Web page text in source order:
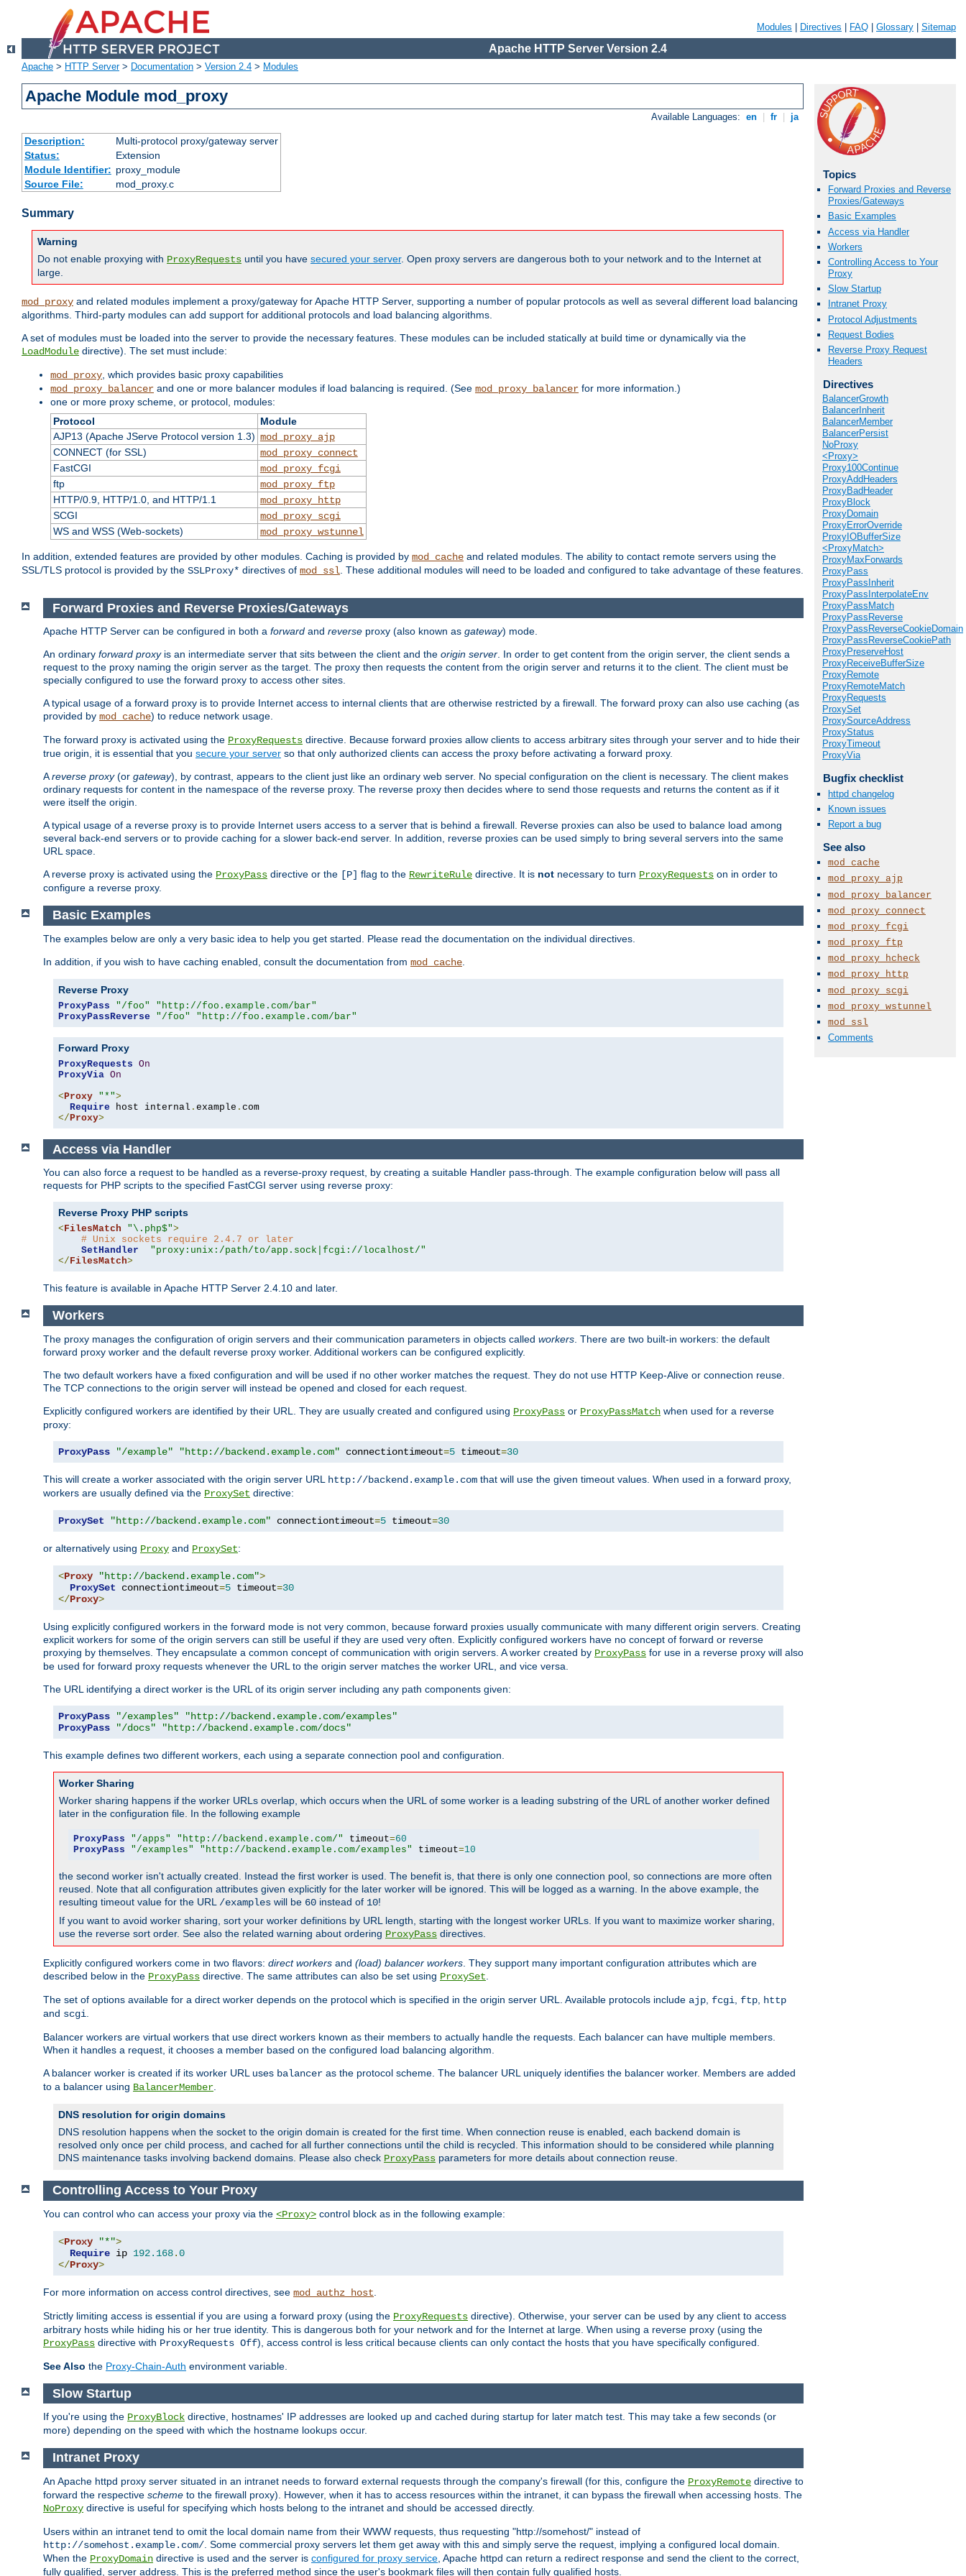
Modules Directives FAQ Glossary Sitemap
Apache HTTP Server Version 2.4
Apache > HTTP Server> Documentation > Version 2.4 > Modules
Apache Module mod_proxy
Available Languages: en fr ja
Description:
Multi-protocol proxy/gateway server
Status:
Extension
Module Identifier: proxy_module
Source File:
mod_proxy.c
Summary
Warning
Do not enable proxying with ProxyRequests until you have secured your server. Open proxy servers are dangerous both to your network and to the Internet at
large.
mod_proxy and related modules implement a proxy/gateway for Apache HTTP Server, supporting a number of popular protocols as well as several different load balancing
algorithms. Third-party modules can add support for additional protocols and load balancing algorithms.
A set of modules must be loaded into the server to provide the necessary features. These modules can be included statically at build time or dynamically via the
LoadModule directive). The set must include:
mod_proxy , which provides basic proxy capabilities
mod_proxy_balancer and one or more balancer modules if load balancing is required. (See mod_proxy_balancer for more information.)
one or more proxy scheme, or protocol, modules:
Protocol
Module
AJP13 (Apache JServe Protocol version 1.3) mod_proxy_ajp
CONNECT (for SSL)
mod_proxy_connect
FastCGI
mod_proxy_fcgi
ftp
mod_proxy_ftp
HTTP/0.9, HTTP/1.0, and HTTP/1.1
mod_proxy_http
SCGI
mod_proxy_scgi
WS and WSS (Web-sockets)
mod_proxy_wstunnel
In addition, extended features are provided by other modules. Caching is provided by mod_cache and related modules. The ability to contact remote servers using the
SSL/TLS protocol is provided by the SSLProxy* directives of mod_ssl . These additional modules will need to be loaded and configured to take advantage of these features.
Topics
Forward Proxies and Reverse
Proxies/Gateways
Basic Examples
Access via Handler
Workers
Controlling Access to Your
Proxy
Slow Startup
Intranet Proxy
Protocol Adjustments
Request Bodies
Reverse Proxy Request
Headers
Directives
BalancerGrowth
BalancerInherit
BalancerMember
BalancerPersist
NoProxy
<Proxy>
Proxy100Continue
ProxyAddHeaders
ProxyBadHeader
ProxyBlock
ProxyDomain
ProxyErrorOverride
ProxyIOBufferSize
<ProxyMatch>
ProxyMaxForwards
ProxyPass
ProxyPassInherit
ProxyPassInterpolateEnv
ProxyPassMatch
ProxyPassReverse
ProxyPassReverseCookieDomain
ProxyPassReverseCookiePath
ProxyPreserveHost
ProxyReceiveBufferSize
ProxyRemote
ProxyRemoteMatch
ProxyRequests
ProxySet
ProxySourceAddress
ProxyStatus
ProxyTimeout
ProxyVia
Bugfix checklist
httpd changelog
Known issues
Report a bug
See also
mod_cache
mod_proxy_ajp
mod_proxy_balancer
mod_proxy_connect
mod_proxy_fcgi
mod_proxy_ftp
mod_proxy_hcheck
mod_proxy_http
mod_proxy_scgi
mod_proxy_wstunnel
mod_ssl
Comments
Forward Proxies and Reverse Proxies/Gateways
Apache HTTP Server can be configured in both a forward and reverse proxy (also known as gateway) mode.
An ordinary forward proxyis an intermediate server that sits between the client and the origin server. In order to get content from the origin server, the client sends a
request to the proxy naming the origin server as the target. The proxy then requests the content from the origin server and returns it to the client. The client must be
specially configured to use the forward proxy to access other sites.
A typical usage of a forward proxy is to provide Internet access to internal clients that are otherwise restricted by a firewall. The forward proxy can also use caching (as
provided by mod_cache) to reduce network usage.
The forward proxy is activated using the ProxyRequests directive. Because forward proxies allow clients to access arbitrary sites through your server and to hide their
true origin, it is essential that you secure your server so that only authorized clients can access the proxy before activating a forward proxy.
Areverse proxy(or gateway), by contrast, appears to the client just like an ordinary web server. No special configuration on the client is necessary. The client makes
ordinary requests for content in the namespace of the reverse proxy. The reverse proxy then decides where to send those requests and returns the content as if it
were itself the origin.
A typical usage of a reverse proxy is to provide Internet users access to a server that is behind a firewall. Reverse proxies can also be used to balance load among
several back-end servers or to provide caching for a slower back-end server. In addition, reverse proxies can be used simply to bring several servers into the same
URL space.
A reverse proxy is activated using the ProxyPass directive or the [P] flag to the RewriteRule directive. It is not necessary to turn ProxyRequests on in order to
configure a reverse proxy.
Basic Examples
The examples below are only a very basic idea to help you get started. Please read the documentation on the individual directives.
In addition, if you wish to have caching enabled, consult the documentation from mod_cache
Reverse Proxy
ProxyPass "/foo"
"http://foo.example.com/bar"
ProxyPassReverse
"/foo" "http://foo.example.com/bar"
Forward Proxy
ProxyRequests On
ProxyVia On
< Proxy "*">
Require host internal . example .
</ Proxy>
Access via Handler
You can also force a request to be handled as a reverse-proxy request, by creating a suitable Handler pass-through. The example configuration below will pass all
requests for PHP scripts to the specified FastCGI server using reverse proxy:
Reverse Proxy PHP scripts
<FilesMatch "\.php$">
# Unix sockets require 2.4.7 or later
SetHandler
"proxy:unix:/path/to/app.sock|fcgi://localhost/"
</FilesMatch>
This feature is available in Apache HTTP Server 2.4.10 and later.
Workers
The proxy manages the configuration of origin servers and their communication parameters in objects called workers . There are two built-in workers: the default
forward proxy worker and the default reverse proxy worker. Additional workers can be configured explicitly.
The two default workers have a fixed configuration and will be used if no other worker matches the request. They do not use HTTP Keep-Alive or connection reuse.
The TCP connections to the origin server will instead be opened and closed for each request.
Explicitly configured workers are identified by their URL. They are usually created and configured using ProxyPass or ProxyPassMatch when used for a reverse
proxy:
ProxyPass "/example" "http://backend.example.com" connectiontimeout=5 timeout=30
This will create a worker associated with the origin server URL http://backend.example.com that will use the given timeout values. When used in a forward proxy,
workers are usually defined via the ProxySet directive:
ProxySet "http://backend.example.com" connectiontimeout=5 timeout=30
or alternatively using Proxy and ProxySet:
<Proxy "http://backend.example.com">
ProxySet connectiontimeout=5 timeout=30
</Proxy>
Using explicitly configured workers in the forward mode is not very common, because forward proxies usually communicate with many different origin servers. Creating
explicit workers for some of the origin servers can still be useful if they are used very often. Explicitly configured workers have no concept of forward or reverse
proxying by themselves. They encapsulate a common concept of communication with origin servers. A worker created by ProxyPass for use in a reverse proxy will also
be used for forward proxy requests whenever the URL to the origin server matches the worker URL, and vice versa.
The URL identifying a direct worker is the URL of its origin server including any path components given:
ProxyPass "/examples"
"http://backend.example.com/examples"
ProxyPass
"/docs" "http://backend.example.com/docs"
This example defines two different workers, each using a separate connection pool and configuration.
Worker Sharing
Worker sharing happens if the worker URLs overlap, which occurs when the URL of some worker is a leading substring of the URL of another worker defined
later in the configuration file. In the following example
ProxyPass "/apps" "http://backend.example.com/" timeout=60
ProxyPass
"/examples" "http://backend.example.com/examples" timeout=10
the second worker isn't actually created. Instead the first worker is used. The benefit is, that there is only one connection pool, so connections are more often
reused. Note that all configuration attributes given explicitly for the later worker will be ignored. This will be logged as a warning. In the above example, the
resulting timeout value for the URL /examples will be 60 instead of 10!
If you want to avoid worker sharing, sort your worker definitions by URL length, starting with the longest worker URLs. If you want to maximize worker sharing,
use the reverse sort order. See also the related warning about ordering ProxyPass directives.
Explicitly configured workers come in two flavors: direct workers and (load) balancer workers . They support many important configuration attributes which are
described below in the ProxyPass directive. The same attributes can also be set using ProxySet
The set of options available for a direct worker depends on the protocol which is specified in the origin server URL. Available protocols include ajp fcgi ftp
http
and scgi
Balancer workers are virtual workers that use direct workers known as their members to actually handle the requests. Each balancer can have multiple members.
When it handles a request, it chooses a member based on the configured load balancing algorithm.
A balancer worker is created if its worker URL uses balancer as the protocol scheme. The balancer URL uniquely identifies the balancer worker. Members are added
to a balancer using BalancerMember
DNS resolution for origin domains
DNS resolution happens when the socket to the origin domain is created for the first time. When connection reuse is enabled, each backend domain is
resolved only once per child process, and cached for all further connections until the child is recycled. This information should to be considered while planning
DNS maintenance tasks involving backend domains. Please also check ProxyPass parameters for more details about connection reuse.
Controlling Access to Your Proxy
You can control who can access your proxy via the <Proxy> control block as in the following example:
<Proxy "*">
Require ip 192.168.0
</Proxy>
For more information on access control directives, see mod_authz_host
Strictly limiting access is essential if you are using a forward proxy (using the ProxyRequests directive). Otherwise, your server can be used by any client to access
arbitrary hosts while hiding his or her true identity. This is dangerous both for your network and for the Internet at large. When using a reverse proxy (using the
ProxyPass directive with ProxyRequests Off), access control is less critical because clients can only contact the hosts that you have specifically configured.
See Also the Proxy-Chain-Auth environment variable.
Slow Startup
If you're using the ProxyBlock directive, hostnames' IP addresses are looked up and cached during startup for later match test. This may take a few seconds (or
more) depending on the speed with which the hostname lookups occur.
Intranet Proxy
An Apache httpd proxy server situated in an intranet needs to forward external requests through the company's firewall (for this, configure the ProxyRemote directive to
forward the respective scheme to the firewall proxy). However, when it has to access resources within the intranet, it can bypass the firewall when accessing hosts. The
NoProxy directive is useful for specifying which hosts belong to the intranet and should be accessed directly.
Users within an intranet tend to omit the local domain name from their WWW requests, thus requesting "http://somehost/" instead of
http://somehost.example.com/ . Some commercial proxy servers let them get away with this and simply serve the request, implying a configured local domain.
When the ProxyDomain directive is used and the server is configured for proxy service , Apache httpd can return a redirect response and send the client to the correct,
fully qualified, server address. This is the preferred method since the user's bookmark files will then contain fully qualified hosts.